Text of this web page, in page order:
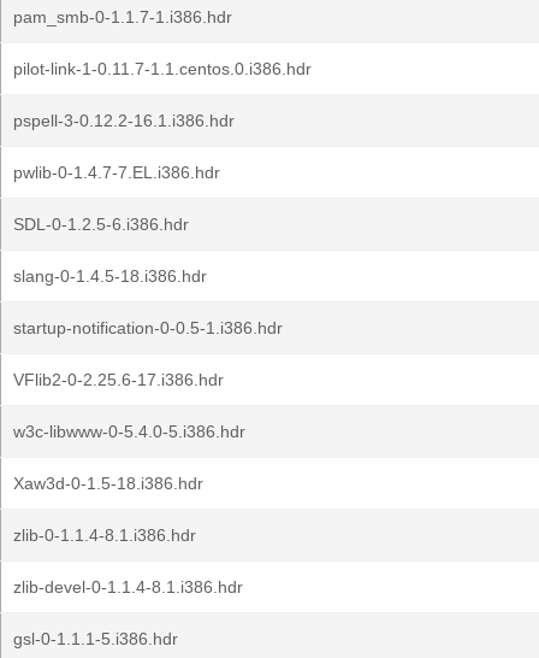
pam_smb-0-1.1.7-1.i386.hdr
pilot-link-1-0.11.7-1.1.centos.0.i386.hdr
pspell-3-0.12.2-16.1.i386.hdr
pwlib-0-1.4.7-7.EL.i386.hdr
SDL-0-1.2.5-6.i386.hdr
slang-0-1.4.5-18.i386.hdr
startup-notification-0-0.5-1.i386.hdr
VFlib2-0-2.25.6-17.i386.hdr
w3c-libwww-0-5.4.0-5.i386.hdr
Xaw3d-0-1.5-18.i386.hdr
zlib-0-1.1.4-8.1.i386.hdr
zlib-devel-0-1.1.4-8.1.i386.hdr
gsl-0-1.1.1-5.i386.hdr